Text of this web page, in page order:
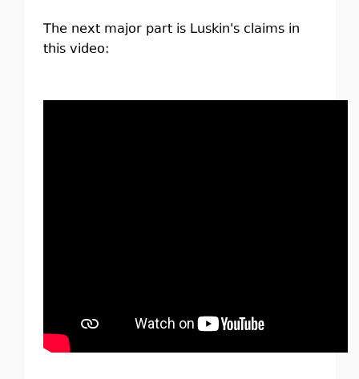
The next major part is Luskin's claims in
this video: